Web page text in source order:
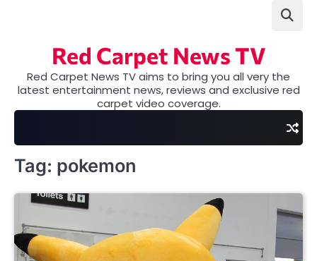
Red Carpet News TV
Red Carpet News TV aims to bring you all very the
latest entertainment news, reviews and exclusive red
carpet video coverage.
Tag: pokemon